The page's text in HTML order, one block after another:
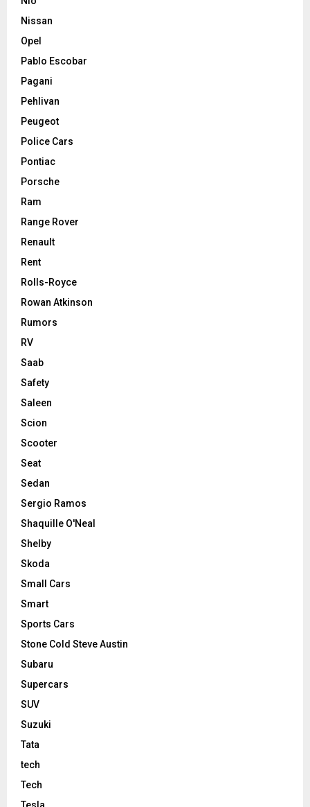
Nissan
Opel
Pablo Escobar
Pagani
Pehlivan
Peugeot
Police Cars
Pontiac
Porsche
Ram
Range Rover
Renault
Rent
Rolls-Royce
Rowan Atkinson
Rumors
RV
Saab
Safety
Saleen
Scion
Scooter
Seat
Sedan
Sergio Ramos
Shaquille O'Neal
Shelby
Skoda
Small Cars
Smart
Sports Cars
Stone Cold Steve Austin
Subaru
Supercars
SUV
Suzuki
Tata
tech
Tech
Tesla